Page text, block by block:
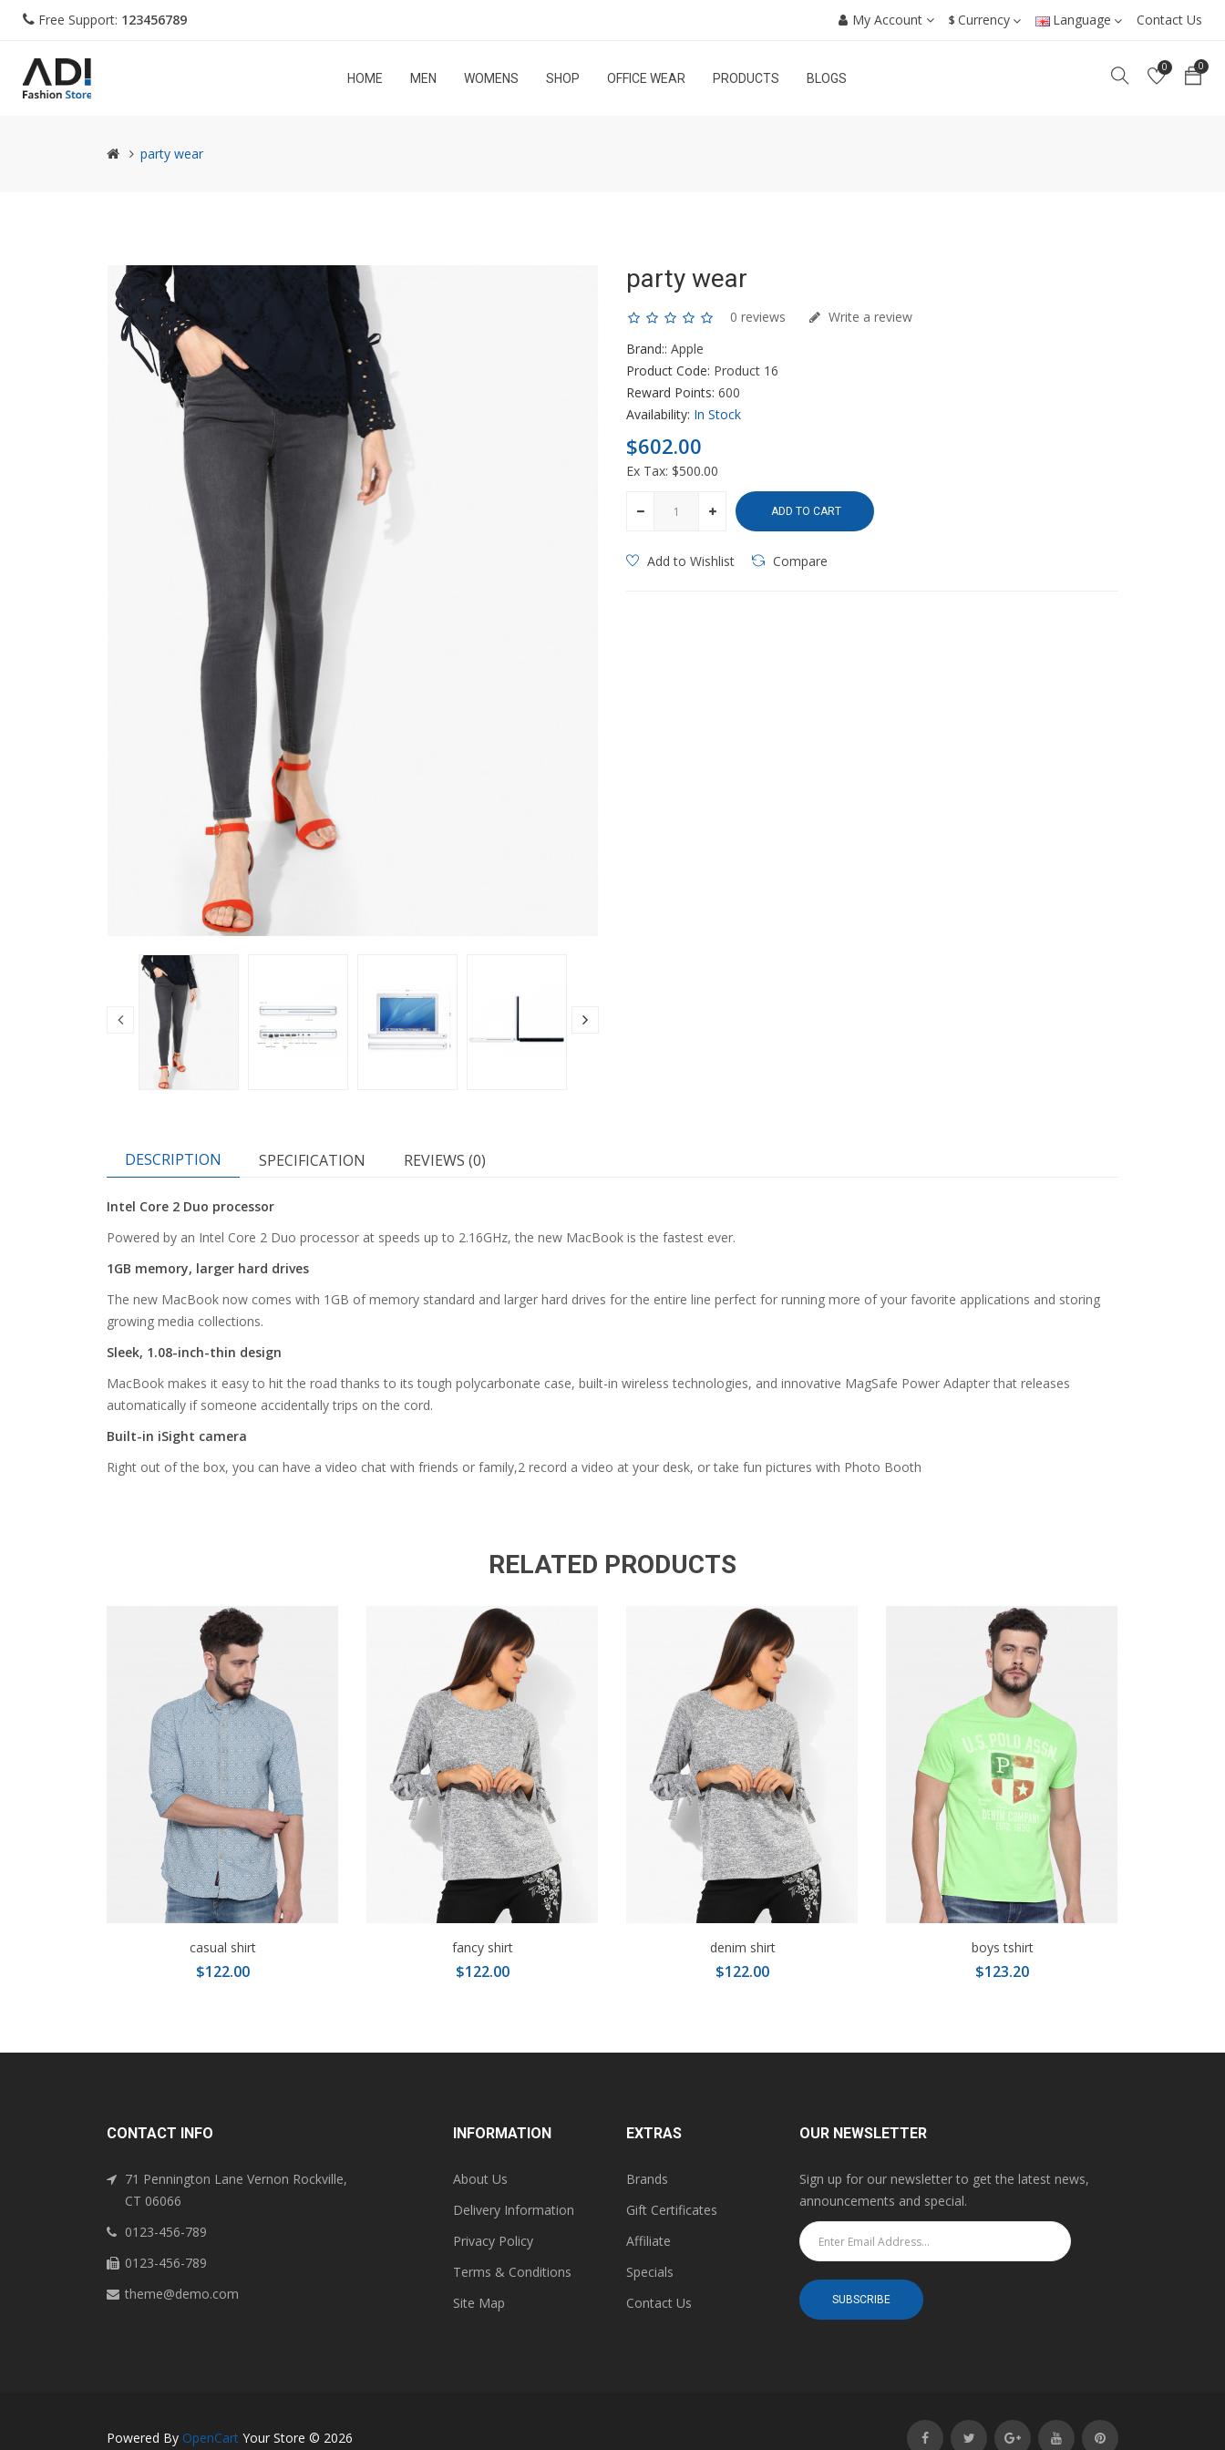
Free Support: 123456789 My Account $ Currency Language Contact Us
HOME MEN WOMENS SHOP OFFICE WEAR PRODUCTS BLOGS
0 0
party wear
party wear
0 reviews
Write a review
Brand:: Apple
Product Code: Product 16
Reward Points: 600
Availability: In Stock
$602.00
Ex Tax: $500.00
ADD TO CART
Add to Wishlist Compare
DESCRIPTION SPECIFICATION REVIEWS (0)
Intel Core 2 Duo processor
Powered by an Intel Core 2 Duo processor at speeds up to 2.16GHz, the new MacBook is the fastest ever.
1GB memory, larger hard drives
The new MacBook now comes with 1GB of memory standard and larger hard drives for the entire line perfect for running more of your favorite applications and storing
growing media collections.
Sleek, 1.08-inch-thin design
MacBook makes it easy to hit the road thanks to its tough polycarbonate case, built-in wireless technologies, and innovative MagSafe Power Adapter that releases
automatically if someone accidentally trips on the cord.
Built-in iSight camera
Right out of the box, you can have a video chat with friends or family,2 record a video at your desk, or take fun pictures with Photo Booth
RELATED PRODUCTS
casual shirt
$122.00
fancy shirt
$122.00
denim shirt
$122.00
boys tshirt
$123.20
CONTACT INFO
71 Pennington Lane Vernon Rockville,
CT 06066
0123-456-789
0123-456-789
theme@demo.com
INFORMATION
About Us
Delivery Information
Privacy Policy
Terms & Conditions
Site Map
EXTRAS
Brands
Gift Certificates
Affiliate
Specials
Contact Us
OUR NEWSLETTER
Sign up for our newsletter to get the latest news,
announcements and special.
SUBSCRIBE
Powered By OpenCart Your Store © 2026